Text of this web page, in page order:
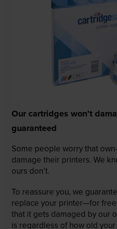
Our cartridges won’t
guaranteed
Some people worry that
damage their printers. We
ours don’t.
To reassure you, we
replace your printer—for
that it gets damaged by our
is regardless of how old